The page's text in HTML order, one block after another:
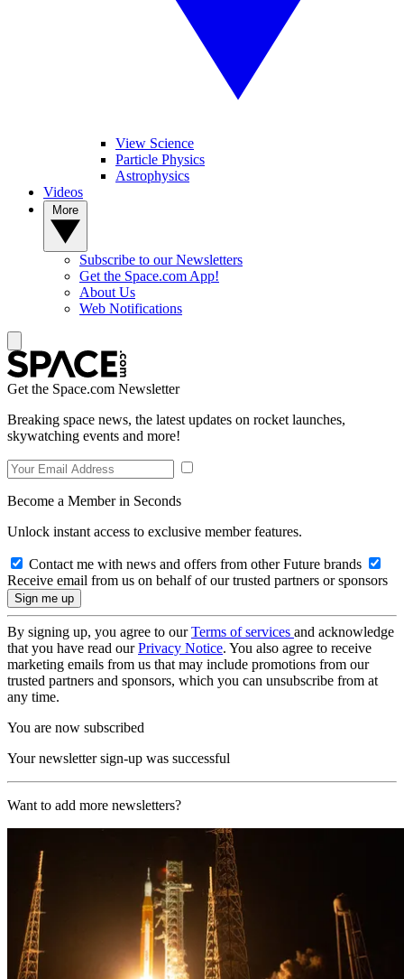
View Science
Particle Physics
Astrophysics
Videos
Subscribe to our Newsletters
Get the Space.com App!
About Us
Web Notifications
Get the Space.com Newsletter
Breaking space news, the latest updates on rocket launches,
skywatching events and more!
Become a Member in Seconds
Unlock instant access to exclusive member features.
Contact me with news and offers from other Future brands
Receive email from us on behalf of our trusted partners or sponsors
By signing up, you agree to ourTerms of services and acknowledge
that you have read ourPrivacy Notice. You also agree to receive
marketing emails from us that may include promotions from our
trusted partners and sponsors, which you can unsubscribe from at
any time.
You are now subscribed
Your newsletter sign-up was successful
Want to add more newsletters?